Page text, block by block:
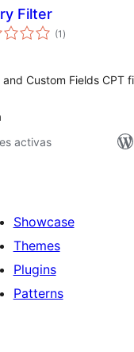
Filter
(1 total
de
)
Custom Fields CPT
activas
Showcase
Themes
Plugins
Patterns